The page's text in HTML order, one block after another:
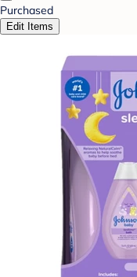
Purchased
Edit Items